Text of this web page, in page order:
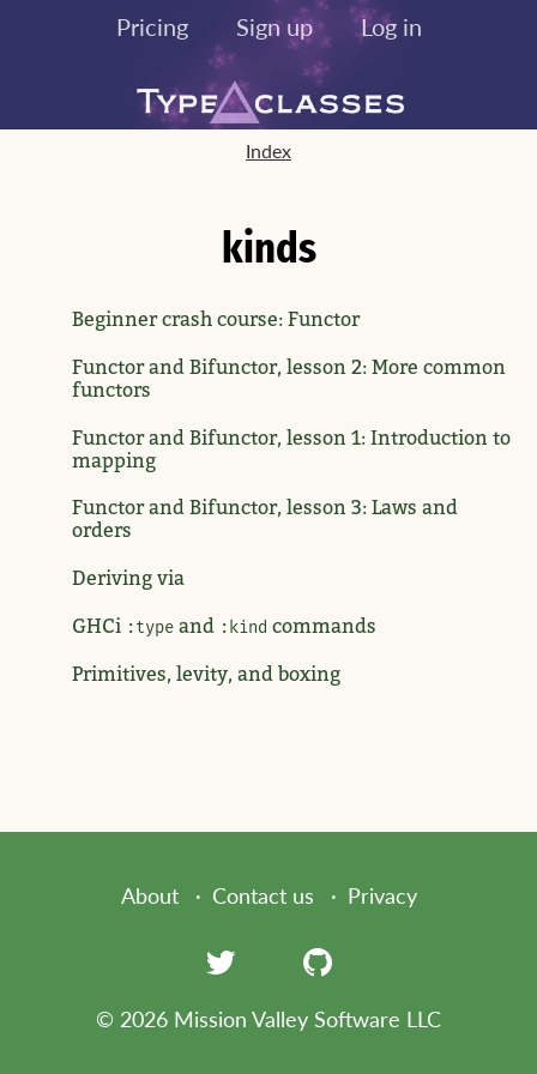
Pricing Sign up Log in
Index
kinds
Beginner crash course: Functor
Functor and Bifunctor, lesson 2: More common
functors
Functor and Bifunctor, lesson 1: Introduction to
mapping
Functor and Bifunctor, lesson 3: Laws and
orders
Deriving via
GHCi :type and :kind commands
Primitives, levity, and boxing
About Contact us Privacy
© 2026 Mission Valley Software LLC